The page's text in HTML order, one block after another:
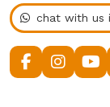
chat with us